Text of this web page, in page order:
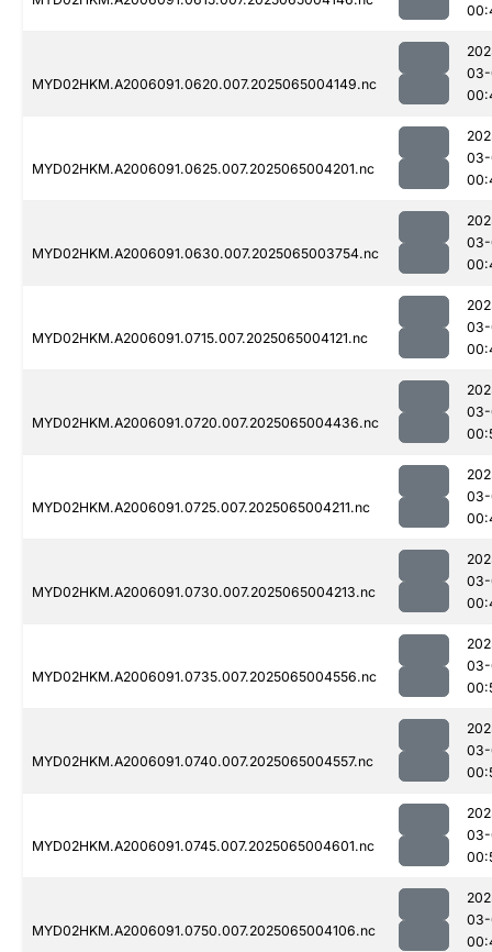
MYD02HKM.A2006091.0620.007.2025065004149.nc
MYD02HKM.A2006091.0625.007.2025065004201.nc
MYD02HKM.A2006091.0630.007.2025065003754.nc
MYD02HKM.A2006091.0715.007.2025065004121.nc
MYD02HKM.A2006091.0720.007.2025065004436.nc
MYD02HKM.A2006091.0725.007.2025065004211.nc
MYD02HKM.A2006091.0730.007.2025065004213.nc
MYD02HKM.A2006091.0735.007.2025065004556.nc
MYD02HKM.A2006091.0740.007.2025065004557.nc
MYD02HKM.A2006091.0745.007.2025065004601.nc
MYD02HKM.A2006091.0750.007.2025065004106.nc